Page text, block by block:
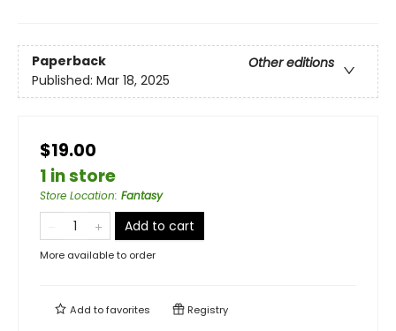
Paperback
Other editions
Published: Mar 18, 2025
$19.00
1 in store
Store Location: Fantasy
Add to cart
More available to order
Add tofavorites Registry